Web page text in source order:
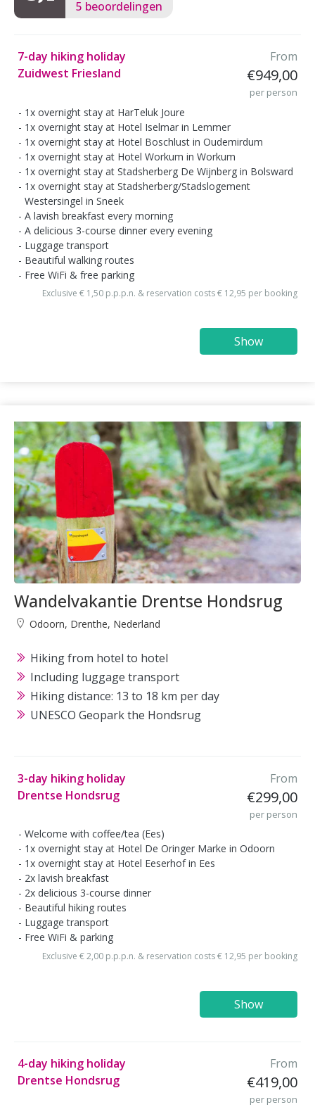
5 beoordelingen
7-day hiking holiday
Zuidwest Friesland
From
€949,00
per person
1x overnight stay at HarTeluk Joure
1x overnight stay at Hotel Iselmar in Lemmer
1x overnight stay at Hotel Boschlust in Oudemirdum
1x overnight stay at Hotel Workum in Workum
1x overnight stay at Stadsherberg De Wijnberg in Bolsward
1x overnight stay at Stadsherberg/Stadslogement
Westersingel in Sneek
A lavish breakfast every morning
A delicious 3-course dinner every evening
Luggage transport
Beautiful walking routes
Free WiFi & free parking
Exclusive € 1,50 p.p.p.n. & reservation costs € 12,95 per booking
Show
Wandelvakantie Drentse Hondsrug
Odoorn, Drenthe, Nederland
Hiking from hotel to hotel
Including luggage transport
Hiking distance: 13 to 18 km per day
UNESCO Geopark the Hondsrug
3-day hiking holiday
Drentse Hondsrug
From
€299,00
per person
Welcome with coffee/tea (Ees)
1x overnight stay at Hotel De Oringer Marke in Odoorn
1x overnight stay at Hotel Eeserhof in Ees
2x lavish breakfast
2x delicious 3-course dinner
Beautiful hiking routes
Luggage transport
Free WiFi & parking
Exclusive € 2,00 p.p.p.n. & reservation costs € 12,95 per booking
Show
4-day hiking holiday
Drentse Hondsrug
From
€419,00
per person